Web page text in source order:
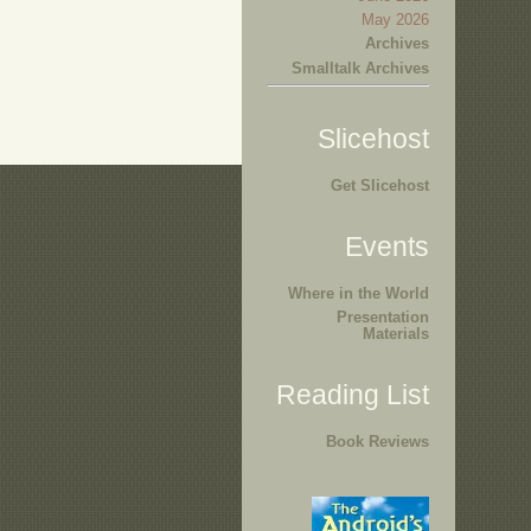
May 2026
Archives
Smalltalk Archives
Slicehost
Get Slicehost
Events
Where in the World
Presentation
Materials
Reading List
Book Reviews